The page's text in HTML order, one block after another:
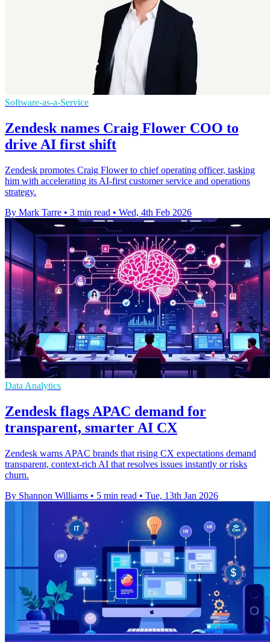
Software-as-a-Service
Zendesk names Craig Flower COO to
drive AI first shift
Zendesk promotes Craig Flower to chief operating officer, tasking
him with accelerating its AI-first customer service and operations
strategy.
By Mark Tarre • 3 min read • Wed, 4th Feb 2026
Data Analytics
Zendesk flags APAC demand for
transparent, smarter AI CX
Zendesk warns APAC brands that rising CX expectations demand
transparent, context-rich AI that resolves issues instantly or risks
churn.
By Shannon Williams • 5 min read • Tue, 13th Jan 2026